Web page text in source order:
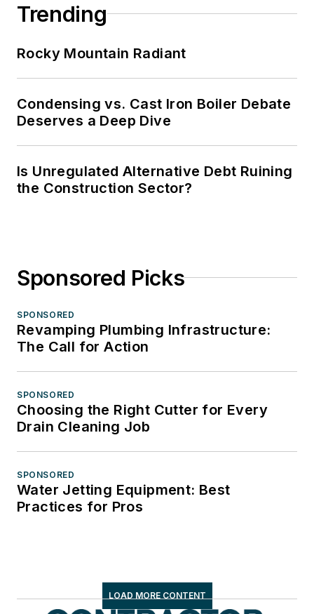
Trending
Rocky Mountain Radiant
Condensing vs. Cast Iron Boiler Debate
Deserves a Deep Dive
Is Unregulated Alternative Debt Ruining
the Construction Sector?
Sponsored Picks
SPONSORED
Revamping Plumbing Infrastructure:
The Call for Action
SPONSORED
Choosing the Right Cutter for Every
Drain Cleaning Job
SPONSORED
Water Jetting Equipment: Best
Practices for Pros
LOAD MORE CONTENT